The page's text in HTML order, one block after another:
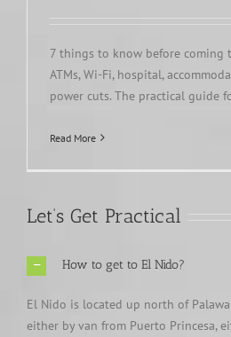
7 things to know before coming
ATMs, Wi-Fi, hospital,
power cuts. The practical guide
Read More
Let’s Get Practical
How to get to El Nido?
El Nido is located up north of
either by van from Puerto Princesa,